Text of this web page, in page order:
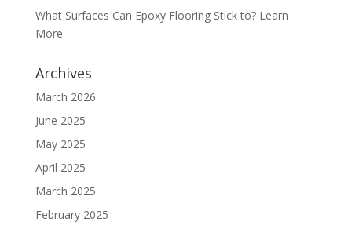
What Surfaces Can Epoxy Flooring Stick to? Learn
More
Archives
March 2026
June 2025
May 2025
April 2025
March 2025
February 2025